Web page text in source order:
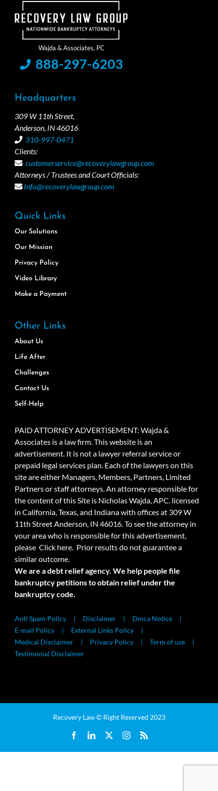
888-297-6203
Headquarters
309 W 11th Street,
Anderson, IN 46016
310-997-0471
Clients:
customerservice@recoverylawgroup.com
Attorneys / Trustees and Court Officials:
Info@recoverylawgroup.com
Quick Links
Our Solutions
Our Mission
Privacy Policy
Video Library
Make a Payment
Other Links
About Us
Life After
Challenges
Contact Us
Self-Help
PAID ATTORNEY ADVERTISEMENT: Wajda &
Associates is a law firm. This website is an
advertisement. It is not a lawyer referral service or
prepaid legal services plan. Each of the lawyers on this
site are either Managers, Members, Partners, Limited
Partners or staff attorneys. An attorney responsible for
the content of this Site is Nicholas Wajda, APC. licensed
in California, Texas, and Indiana with offices at 309 W
11th Street Anderson, IN 46016. To see the attorney in
your area who is responsible for this advertisement,
please Click here. Prior results do not guarantee a
similar outcome.
We are a debt relief agency. We help people file
bankruptcy petitions to obtain relief under the
bankruptcy code.
Anti Spam Policy Disclaimer
Dmca Notice
E-mail Policy
External Links Policy
Medical Disclaimer
Privacy Policy
Term of use
Testimonial Disclaimer
Recovery Law © Right Reserved 2023
FacebookLinkedIn Instagram